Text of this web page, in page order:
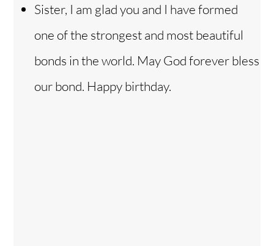
Sister, I am glad you and I have formed
one of the strongest and most beautiful
bonds in the world. May God forever bless
our bond. Happy birthday.